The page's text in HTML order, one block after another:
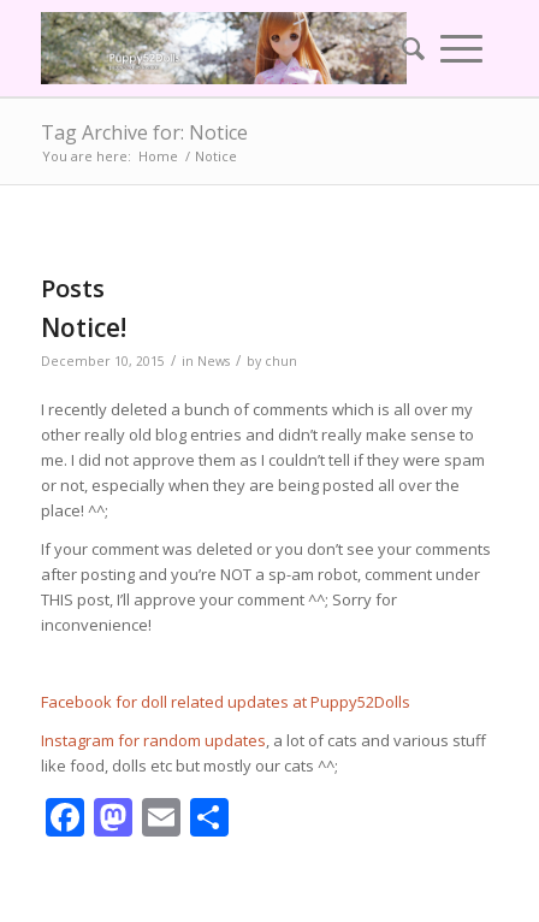
Tag Archive for: Notice
You are here: Home / Notice
Posts
Notice!
December 10, 2015 / in News / by chun
I recently deleted a bunch of comments which is all over my
other really old blog entries and didn’t really make sense to
me. I did not approve them as I couldn’t tell if they were spam
or not, especially when they are being posted all over the
place! ^^;
If your comment was deleted or you don’t see your comments
after posting and you’re NOT a sp-am robot, comment under
THIS post, I’ll approve your comment ^^; Sorry for
inconvenience!
Facebook for doll related updates at Puppy52Dolls
Instagram for random updates, a lot of cats and various stuff
like food, dolls etc but mostly our cats ^^;
Facebook
Mastodon
EmailShare